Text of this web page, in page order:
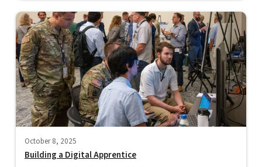
October 8, 2025
Building a Digital Apprentice